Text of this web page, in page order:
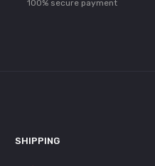
100% secure payment
SHIPPING